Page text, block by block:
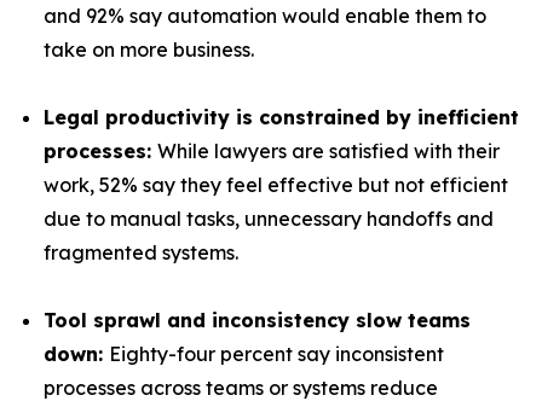
and 92% say automation would enable them to
take on more business.
Legal productivity is constrained by inefficient
processes: While lawyers are satisfied with their
work, 52% say they feel effective but not efficient
due to manual tasks, unnecessary handoffs and
fragmented systems.
Tool sprawl and inconsistency slow teams
down: Eighty-four percent say inconsistent
processes across teams or systems reduce